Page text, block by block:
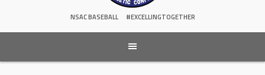
NSAC BASEBALL #EXCELLINGTOGETHER